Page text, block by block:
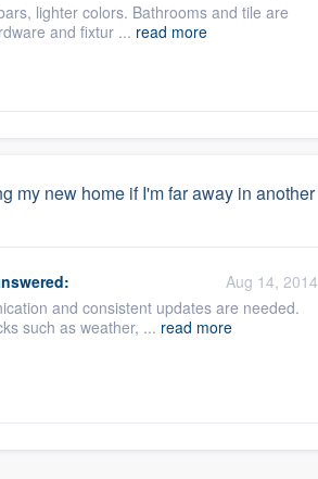
lighter colors. Bathrooms and tile are
and fixtur ... read more
my new home if I'm far away in another
Aug 14, 2014
and consistent updates are needed.
such as weather, ... read more